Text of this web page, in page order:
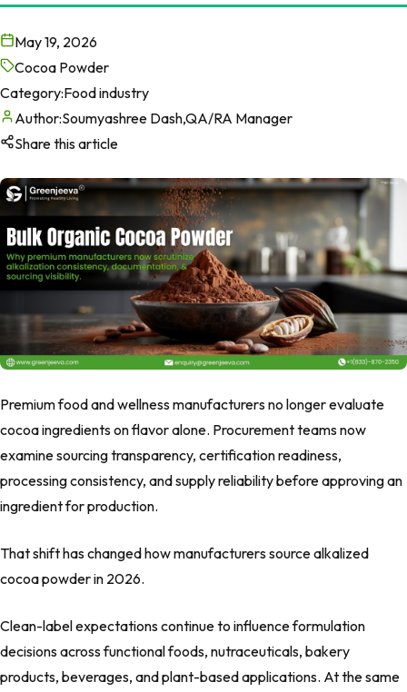
May 19, 2026
Cocoa Powder
Category:Food industry
Author:Soumyashree Dash,QA/RA Manager
Share this article
Premium food and wellness manufacturers no longer evaluate
cocoa ingredients on flavor alone. Procurement teams now
examine sourcing transparency, certification readiness,
processing consistency, and supply reliability before approving an
ingredient for production.
That shift has changed how manufacturers source alkalized
cocoa powder in 2026.
Clean-label expectations continue to influence formulation
decisions across functional foods, nutraceuticals, bakery
products, beverages, and plant-based applications. At the same